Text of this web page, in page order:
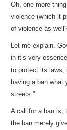
Oh, one more
violence (which it
of violence as
Let me explain.
in it’s very
to protect its
having a ban
streets.”
A call for a ban is,
the ban merely